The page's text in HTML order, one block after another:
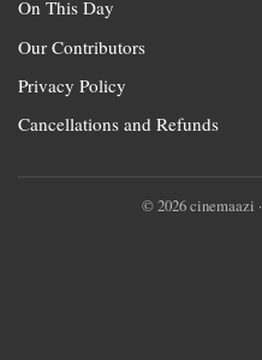
On This Day
Our Contributors
Privacy Policy
Cancellations and Refunds
© 2026 cinemaazi ·